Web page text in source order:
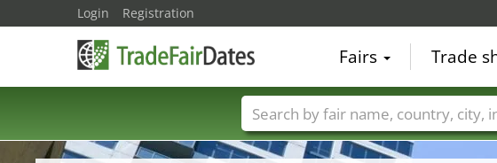
Login Registration
Fairs Trade
Trade fair names Countries